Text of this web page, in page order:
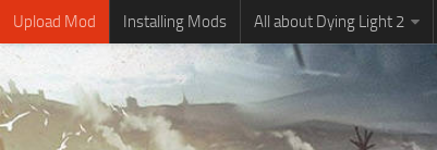
Upload Mod Installing Mods All about Dying Light 2